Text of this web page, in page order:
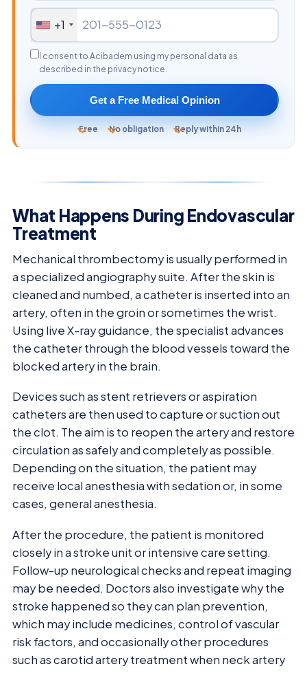
+1
I consent to Acibadem using my personal data as
described in the privacy notice.
Get a Free Medical Opinion
Free No obligation Reply within 24h
What Happens During Endovascular
Treatment
Mechanical thrombectomy is usually performed in
a specialized angiography suite. After the skin is
cleaned and numbed, a catheter is inserted into an
artery, often in the groin or sometimes the wrist.
Using live X-ray guidance, the specialist advances
the catheter through the blood vessels toward the
blocked artery in the brain.
Devices such as stent retrievers or aspiration
catheters are then used to capture or suction out
the clot. The aim is to reopen the artery and restore
circulation as safely and completely as possible.
Depending on the situation, the patient may
receive local anesthesia with sedation or, in some
cases, general anesthesia.
After the procedure, the patient is monitored
closely in a stroke unit or intensive care setting.
Follow-up neurological checks and repeat imaging
may be needed. Doctors also investigate why the
stroke happened so they can plan prevention,
which may include medicines, control of vascular
risk factors, and occasionally other procedures
such as carotid artery treatment when neck artery